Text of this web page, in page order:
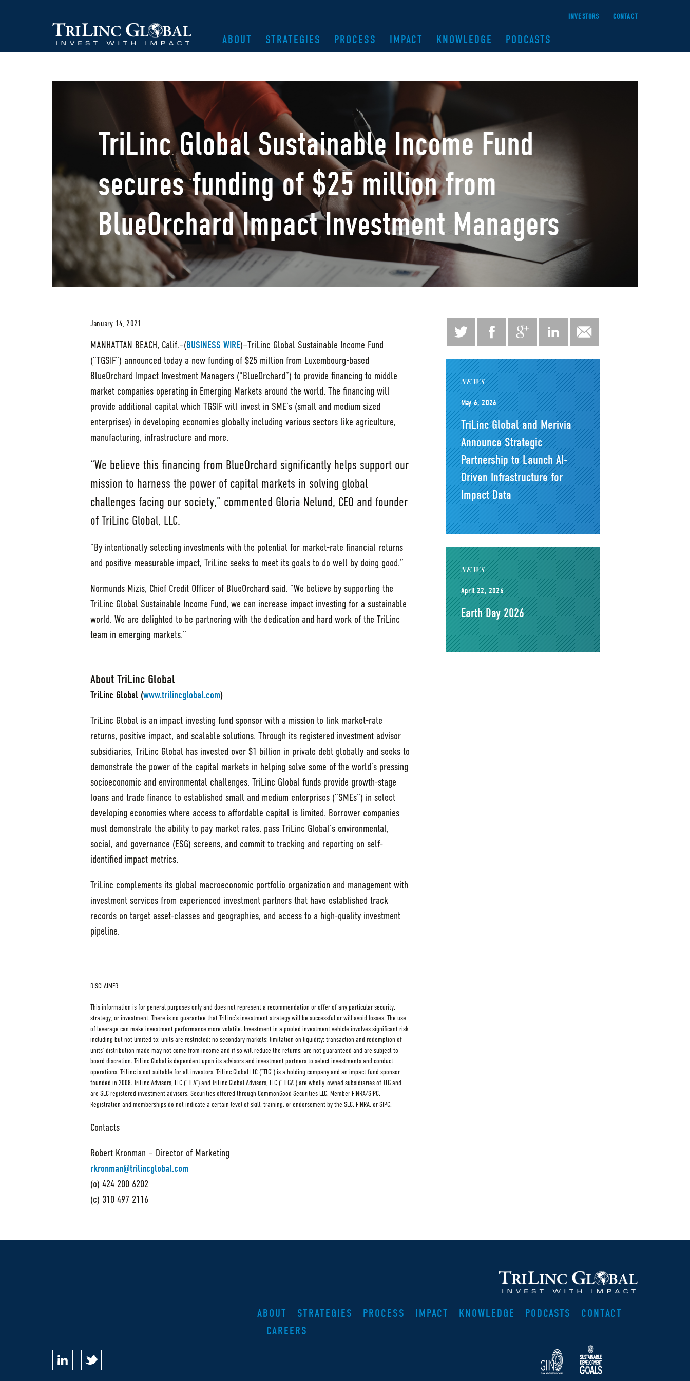
INVESTORS CONTACT
ABOUT STRATEGIES PROCESS IMPACT KNOWLEDGE PODCASTS
TriLinc Global Sustainable Income Fund
secures funding of $25 million from
BlueOrchard Impact Investment Managers
NEWS
May 6, 2026
TriLinc Global and Merivia
Announce Strategic
Partnership to Launch AI-
Driven Infrastructure for
Impact Data
NEWS
April 22, 2026
Earth Day 2026
January 14, 2021
MANHATTAN BEACH, Calif.–(BUSINESS WIRE)–TriLinc Global Sustainable Income Fund
(“TGSIF”) announced today a new funding of $25 million from Luxembourg-based
BlueOrchard Impact Investment Managers (“BlueOrchard”) to provide financing to middle
market companies operating in Emerging Markets around the world. The financing will
provide additional capital which TGSIF will invest in SME’s (small and medium sized
enterprises) in developing economies globally including various sectors like agriculture,
manufacturing, infrastructure and more.
“We believe this financing from BlueOrchard significantly helps support our
mission to harness the power of capital markets in solving global
challenges facing our society,” commented Gloria Nelund, CEO and founder
of TriLinc Global, LLC.
“By intentionally selecting investments with the potential for market-rate financial returns
and positive measurable impact, TriLinc seeks to meet its goals to do well by doing good.”
Normunds Mizis, Chief Credit Officer of BlueOrchard said, “We believe by supporting the
TriLinc Global Sustainable Income Fund, we can increase impact investing for a sustainable
world. We are delighted to be partnering with the dedication and hard work of the TriLinc
team in emerging markets.”
About TriLinc Global
TriLinc Global (www.trilincglobal.com)
TriLinc Global is an impact investing fund sponsor with a mission to link market-rate
returns, positive impact, and scalable solutions. Through its registered investment advisor
subsidiaries, TriLinc Global has invested over $1 billion in private debt globally and seeks to
demonstrate the power of the capital markets in helping solve some of the world’s pressing
socioeconomic and environmental challenges. TriLinc Global funds provide growth-stage
loans and trade finance to established small and medium enterprises (“SMEs”) in select
developing economies where access to affordable capital is limited. Borrower companies
must demonstrate the ability to pay market rates, pass TriLinc Global’s environmental,
social, and governance (ESG) screens, and commit to tracking and reporting on self-
identified impact metrics.
TriLinc complements its global macroeconomic portfolio organization and management with
investment services from experienced investment partners that have established track
records on target asset-classes and geographies, and access to a high-quality investment
pipeline.
DISCLAIMER
This information is for general purposes only and does not represent a recommendation or offer of any particular security,
strategy, or investment. There is no guarantee that TriLinc’s investment strategy will be successful or will avoid losses. The use
of leverage can make investment performance more volatile. Investment in a pooled investment vehicle involves significant risk
including but not limited to: units are restricted; no secondary markets; limitation on liquidity; transaction and redemption of
units’ distribution made may not come from income and if so will reduce the returns; are not guaranteed and are subject to
board discretion. TriLinc Global is dependent upon its advisors and investment partners to select investments and conduct
operations. TriLinc is not suitable for all investors. TriLinc Global LLC (“TLG”) is a holding company and an impact fund sponsor
founded in 2008. TriLinc Advisors, LLC (“TLA”) and TriLinc Global Advisors, LLC (“TLGA”) are wholly-owned subsidiaries of TLG and
are SEC registered investment advisors. Securities offered through CommonGood Securities LLC, Member FINRA/SIPC.
Registration and memberships do not indicate a certain level of skill, training, or endorsement by the SEC, FINRA, or SIPC.
Contacts
Robert Kronman – Director of Marketing
rkronman@trilincglobal.com
(o) 424 200 6202
(c) 310 497 2116
ABOUT STRATEGIES PROCESS IMPACT KNOWLEDGE PODCASTS
CONTACT
CAREERS